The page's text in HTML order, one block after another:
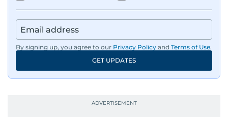
By signing up, you agree to our Privacy Policy and Terms of Use.
GET UPDATES